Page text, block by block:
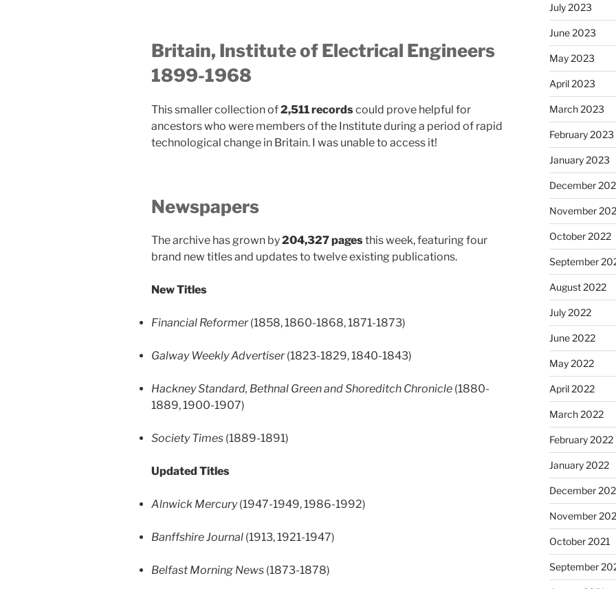
Britain, Institute of Electrical Engineers
1899-1968
This smaller collection of2,511 recordscould prove helpful for
ancestors who were members of the Institute during a period of rapid
technological change in Britain. I was unable to access it!
Newspapers
The archive has grown by204,327 pagesthis week, featuring four
brand new titles and updates to twelve existing publications.
New Titles
Financial Reformer(1858, 1860-1868, 1871-1873)
Galway Weekly Advertiser(1823-1829, 1840-1843)
Hackney Standard, Bethnal Green and Shoreditch Chronicle (1880-
1889, 1900-1907)
Society Times (1889-1891)
Updated Titles
Alnwick Mercury(1947-1949, 1986-1992)
Banffshire Journal (1913, 1921-1947)
Belfast Morning News (1873-1878)
July 2023
June 2023
May 2023
April 2023
March 2023
February 2023
January 2023
December
November
October 2022
September
August 2022
July 2022
June 2022
May 2022
April 2022
March 2022
February 2022
January 2022
December
November
October 2021
September